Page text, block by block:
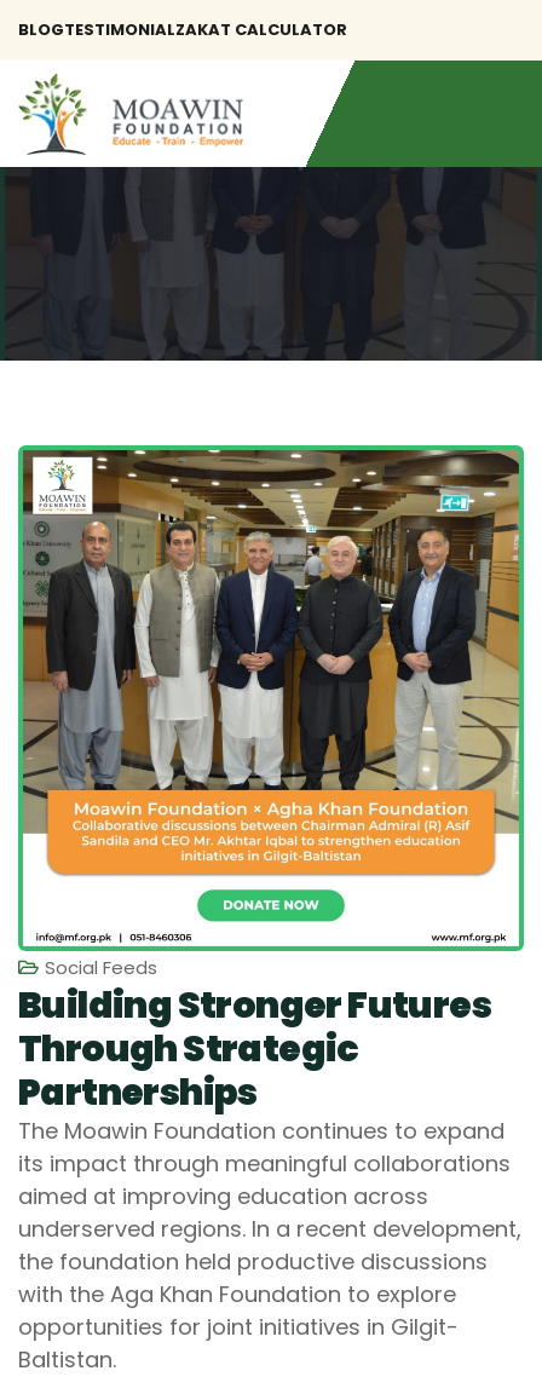
BLOGTESTIMONIALZAKAT CALCULATOR
Social Feeds
Building Stronger Futures
Through Strategic
Partnerships
The Moawin Foundation continues to expand
its impact through meaningful collaborations
aimed at improving education across
underserved regions. In a recent development,
the foundation held productive discussions
with the Aga Khan Foundation to explore
opportunities for joint initiatives in Gilgit-
Baltistan.